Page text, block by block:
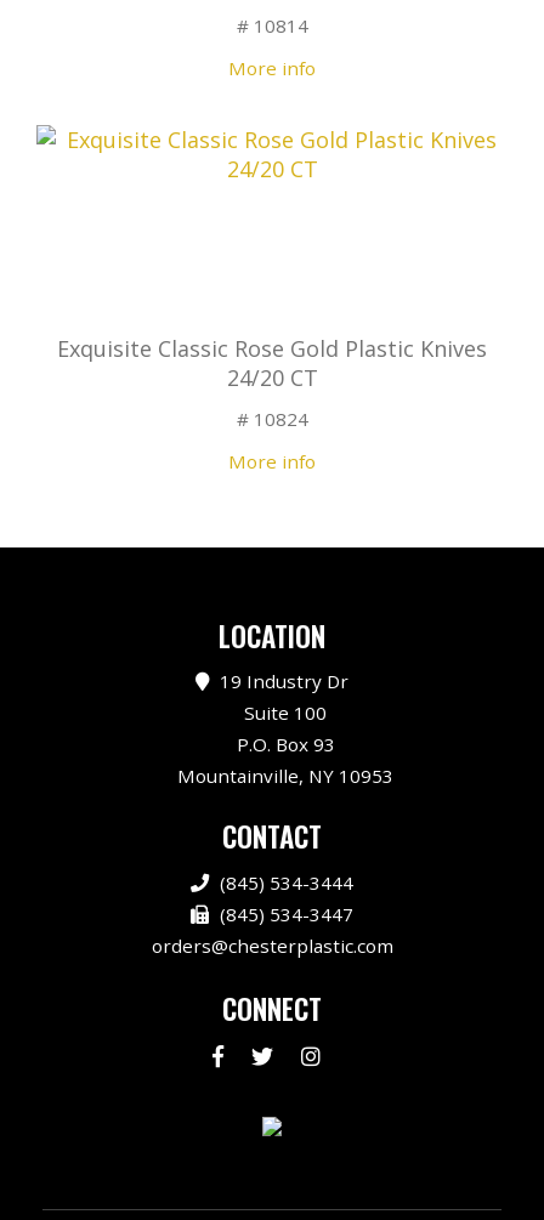
# 10814
More info
Exquisite Classic Rose Gold Plastic Knives
24/20 CT
# 10824
More info
LOCATION
19 Industry Dr
Suite 100
P.O. Box 93
Mountainville, NY 10953
CONTACT
(845) 534-3444
(845) 534-3447
orders@chesterplastic.com
CONNECT